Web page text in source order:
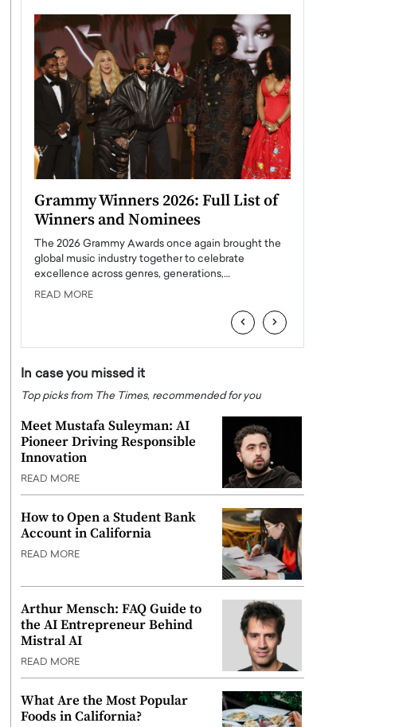
Grammy Winners 2026: Full List of
Winners and Nominees
The 2026 Grammy Awards once again brought the
global music industry together to celebrate
excellence across genres, generations,…
READ MORE
‹ ›
In case you missed it
Top picks from The Times, recommended for you
Meet Mustafa Suleyman: AI
Pioneer Driving Responsible
Innovation
READ MORE
How to Open a Student Bank
Account in California
READ MORE
Arthur Mensch: FAQ Guide to
the AI Entrepreneur Behind
Mistral AI
READ MORE
What Are the Most Popular
Foods in California?